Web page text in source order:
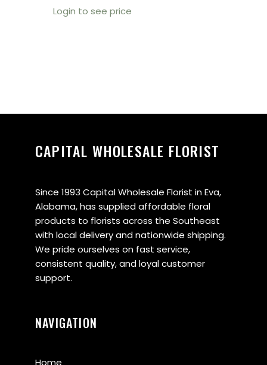
Login to see price
CAPITAL WHOLESALE FLORIST
Since 1993 Capital Wholesale Florist in Eva,
Alabama, has supplied affordable floral
products to florists across the Southeast
with local delivery and nationwide shipping.
We pride ourselves on fast service,
consistent quality, and loyal customer
support.
NAVIGATION
Home